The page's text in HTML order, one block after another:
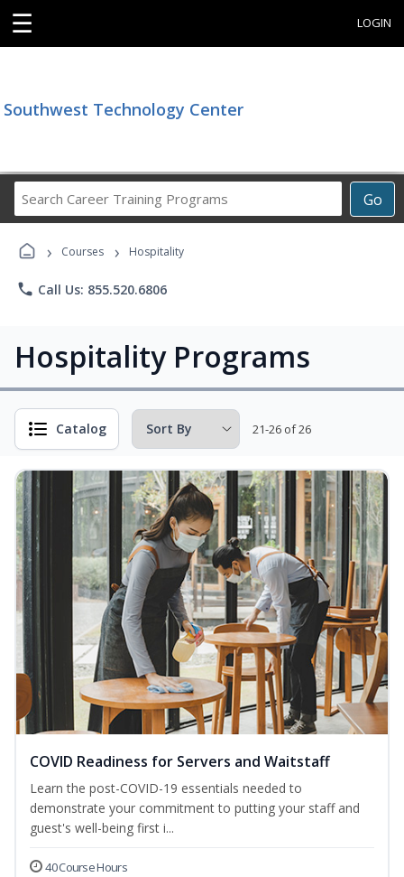
☰ LOGIN
Southwest Technology Center
Go
Career
Programs
› Courses › Hospitality
phone Call Us: 855.520.6806
Hospitality Programs
Catalog 21-26 of 26
COVID Readiness for Servers and Waitstaff
Learn the post-COVID-19 essentials needed to
demonstrate your commitment to putting your staff and
guest's well-being first i...
40 Course Hours